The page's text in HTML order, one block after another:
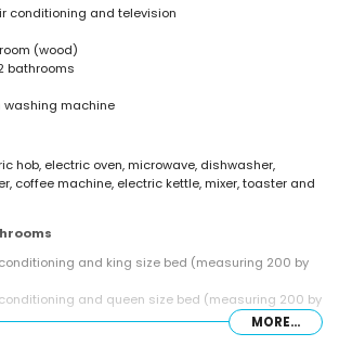
conditioning and television
(wood)
bathrooms
washing machine
hob, electric oven, microwave, dishwasher,
coffee machine, electric kettle, mixer, toaster and
and king size bed (measuring 200 by
and queen size bed (measuring 200 by
with single washbasin, bath/shower combination
MORE...